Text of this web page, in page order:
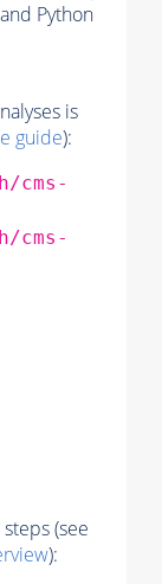
Python
is
guide):
cms-
cms-
(see
):